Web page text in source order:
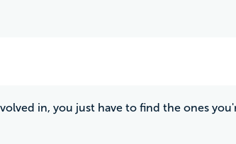
in, you just have to find the ones